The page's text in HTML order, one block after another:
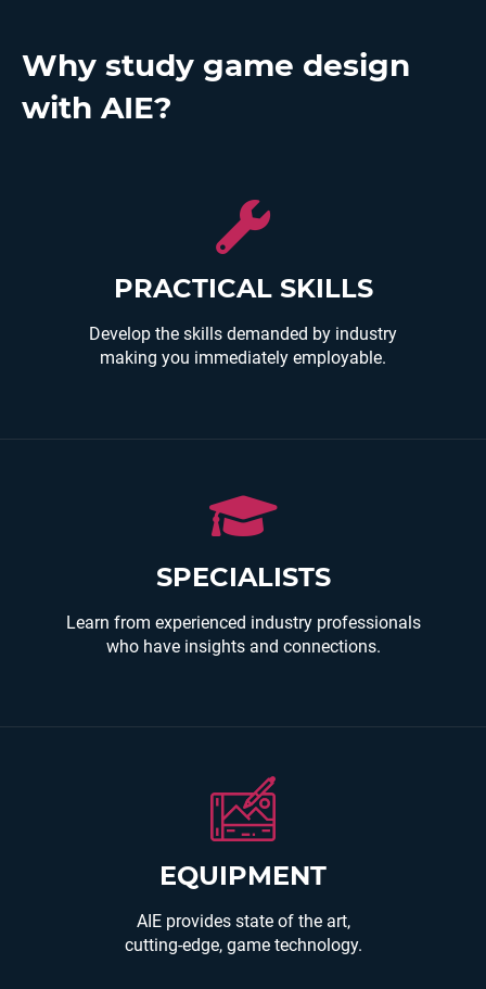
Why study game design
with AIE?
PRACTICAL SKILLS
Develop the skills demanded by industry
making you immediately employable.
Courses are made by industry practitioners and
developed to teach you industry relevant skills and
SPECIALISTS
Learn from experienced industry professionals
who have insights and connections.
AIE teachers are award winning instructors with
industry experience and a passion for educating
EQUIPMENT
AIE provides state of the art,
cutting-edge, game technology.
hardware and software to create your own unique